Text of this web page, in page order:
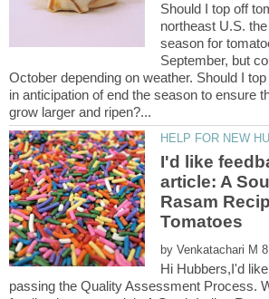
Should I top off
northeast U.S.
season for
September, but
October depending on weather. Should I
in anticipation of end the season to ensure
I'd like
article: A
Rasam
by
Hi Hubbers,I'd
passing the Quality Assessment Process.